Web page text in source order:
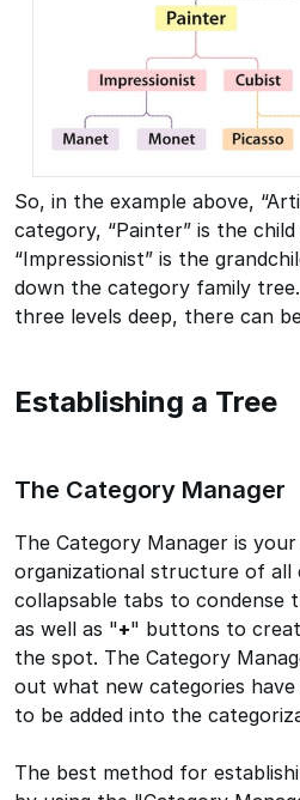
So, in the example above,
category, “Painter” is the
“Impressionist” is the
down the category family
three levels deep, there can
Establishing a Tree
The Category Manager
The Category Manager is
organizational structure of all
collapsable tabs to condense
as well as "+" buttons to
the spot. The Category
out what new categories
to be added into the
The best method for